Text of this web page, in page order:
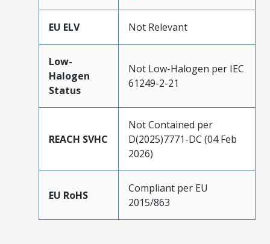
EU ELV Not Relevant
Low-
Halogen
Status
Not Low-Halogen per IEC
61249-2-21
REACH SVHC
Not Contained per
D(2025)7771-DC (04 Feb
2026)
EU RoHS
Compliant per EU
2015/863